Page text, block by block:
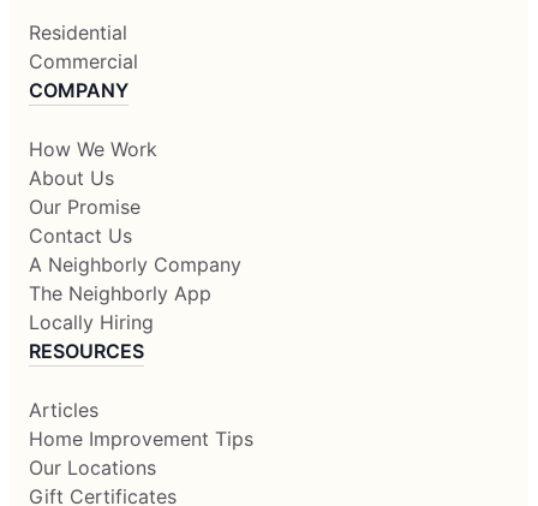
Residential
Commercial
COMPANY
How We Work
About Us
Our Promise
Contact Us
A Neighborly Company
The Neighborly App
Locally Hiring
RESOURCES
Articles
Home Improvement Tips
Our Locations
Gift Certificates